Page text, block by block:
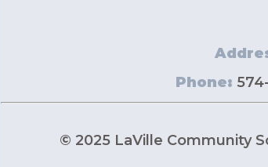
Phone:
© 2025 LaVille Community